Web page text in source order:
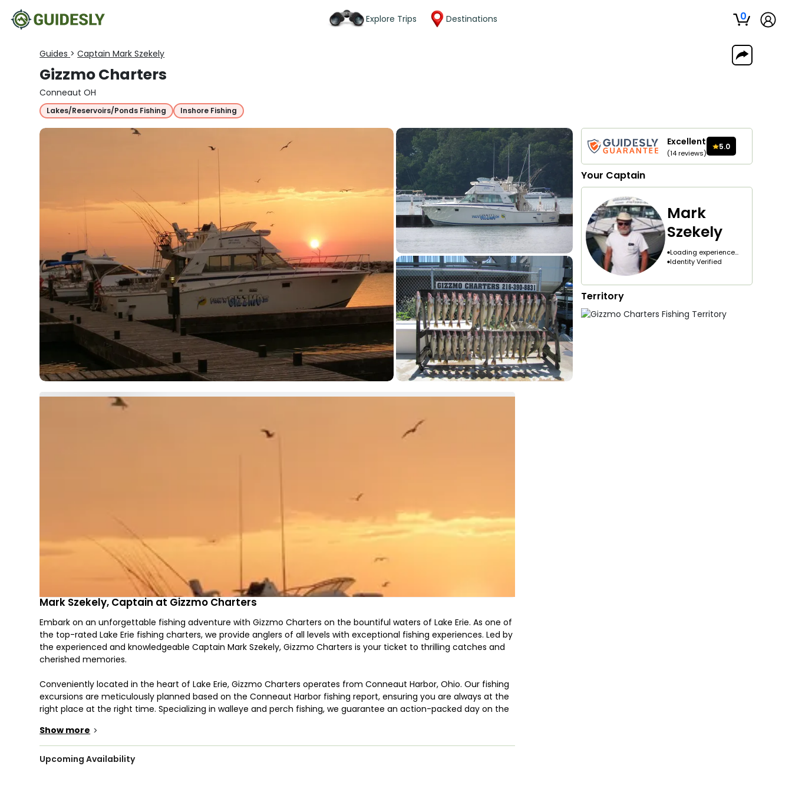
Explore Trips Destinations 0
Guides > Captain Mark Szekely
Gizzmo Charters
Conneaut OH
Lakes/Reservoirs/Ponds Fishing Inshore Fishing
Excellent
(14 reviews)
5.0
Your Captain
Mark
Szekely
Loading experience...
Identity Verified
Territory
Mark Szekely, Captain at Gizzmo Charters
Embark on an unforgettable fishing adventure with Gizzmo Charters on the bountiful waters of Lake Erie. As one of
the top-rated Lake Erie fishing charters, we provide anglers of all levels with exceptional fishing experiences. Led by
the experienced and knowledgeable Captain Mark Szekely, Gizzmo Charters is your ticket to thrilling catches and
cherished memories.
Conveniently located in the heart of Lake Erie, Gizzmo Charters operates from Conneaut Harbor, Ohio. Our fishing
excursions are meticulously planned based on the Conneaut Harbor fishing report, ensuring you are always at the
right place at the right time. Specializing in walleye and perch fishing, we guarantee an action-packed day on the
At Gizzmo Charters, we employ a variety of proven fishing techniques to enhance your chances of success.
Whether you prefer the finesse of light tackle and spinning, the precision of jigging, the excitement of trolling, or
Show more >
Upcoming Availability